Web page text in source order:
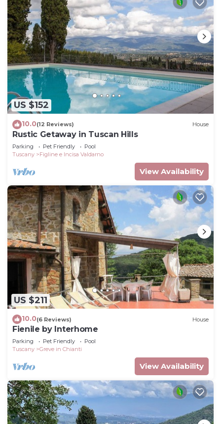
US $152
10.0(12 Reviews) House
Rustic Getaway in Tuscan Hills
Parking Pet Friendly
Pool
Tuscany
Figline e Incisa Valdarno
View Availability
US $211
10.0(6 Reviews) House
Fienile by Interhome
Parking Pet Friendly
Pool
Tuscany
Greve in Chianti
View Availability